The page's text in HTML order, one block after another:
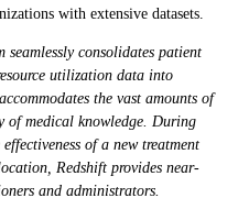
with extensive datasets.
consolidates patient
utilization data into
the vast amounts of
of medical knowledge. During
of a new treatment
Redshift provides near-
and administrators.